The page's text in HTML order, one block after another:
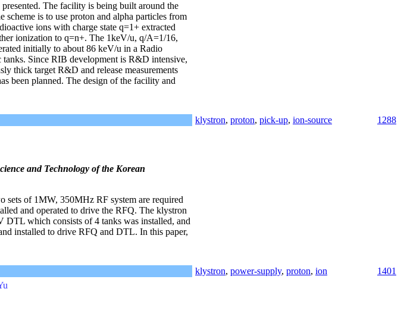
The facility is being built around the
is to use proton and alpha particles from
ions with charge state q=1+ extracted
ionization to q=n+. The 1keV/u, q/A=1/16,
initially to about 86 keV/u in a Radio
Since RIB development is R&D intensive,
thick target R&D and release measurements
been planned. The design of the facility and
klystron, proton, pick-up, ion-source
1288
and Technology of the Korean
of 1MW, 350MHz RF system are required
and operated to drive the RFQ. The klystron
DTL which consists of 4 tanks was installed, and
installed to drive RFQ and DTL. In this paper,
klystron, power-supply, proton, ion
1401